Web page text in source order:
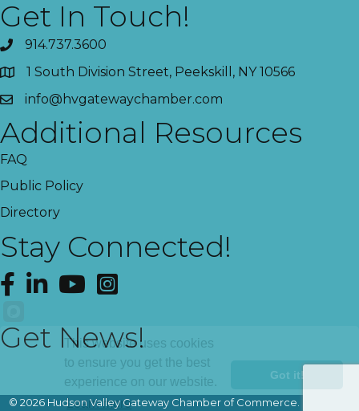
Get In Touch!
914.737.3600
1 South Division Street, Peekskill, NY 10566
info@hvgatewaychamber.com
Additional Resources
FAQ
Public Policy
Directory
Stay Connected!
Facebook
LinkedInYouTubeInstagram
Get News!
© 2026Hudson Valley Gateway Chamber of Commerce.
This website uses cookies
to ensure you get the best
experience on our website.
Learn more
Got it!